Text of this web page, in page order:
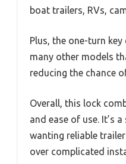
boat trailers, RVs,
Plus, the one-turn
many other models
reducing the chance
Overall, this lock
and ease of use. It’s
wanting reliable
over complicated